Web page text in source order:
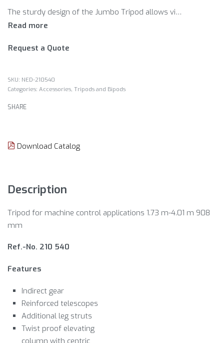
The sturdy design of the Jumbo Tripod allows vibration-free use of the machine control laser, even in windy conditions. The large working height ensures that the laser beam does not lie in the shadow of construction vehicles or other obstacles. Thanks to the indirect gear, even heavy-duty lasers can be easily and conveniently set to the desired working height. Nedo Jumbo – the Nedo elevating tripod for heavy-duty machine control lasers.
Request a Quote
NED-210540
Categories: Accessories, Tripods and Bipods
SHARE
Download Catalog
Description
Tripod for machine control applications 1.73 m-4.01 m 908
mm
Ref.-No. 210 540
Features
Indirect gear
Reinforced telescopes
Additional leg struts
Twist proof elevating
column with centric